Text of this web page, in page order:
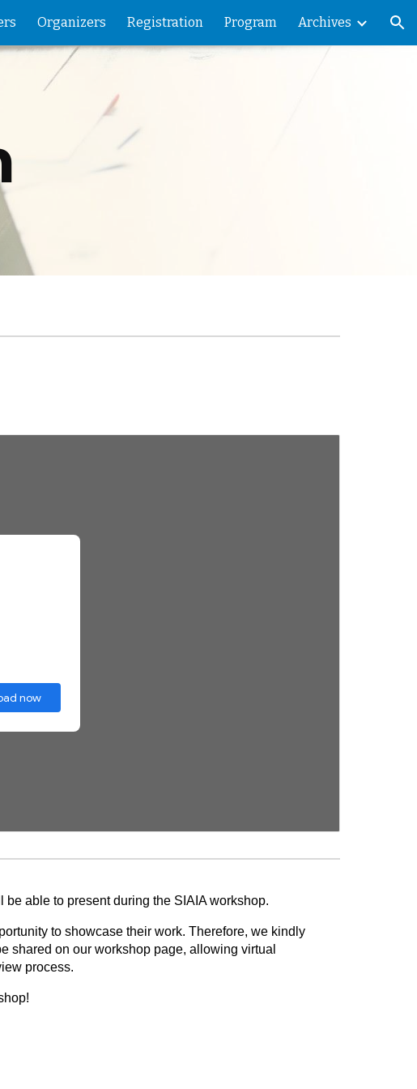
navigation
Organizers Registration Program Archives
able to present during the SIAIA workshop.
to showcase their work. Therefore, we kindly
shared on our workshop page, allowing virtual
process.